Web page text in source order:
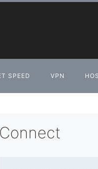
SPEED VPN
Connect